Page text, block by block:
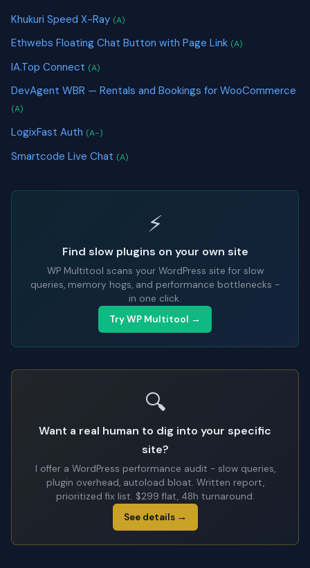
Khukuri Speed X-Ray (A)
Ethwebs Floating Chat Button with Page Link (A)
IA.Top Connect (A)
DevAgent WBR — Rentals and Bookings for WooCommerce
(A)
LogixFast Auth (A-)
Smartcode Live Chat (A)
⚡
Find slow plugins on your own site
WP Multitool scans your WordPress site for slow
queries, memory hogs, and performance bottlenecks -
in one click.
Try WP Multitool →
🔍
Want a real human to dig into your specific
site?
I offer a WordPress performance audit - slow queries,
plugin overhead, autoload bloat. Written report,
prioritized fix list. $299 flat, 48h turnaround.
See details →